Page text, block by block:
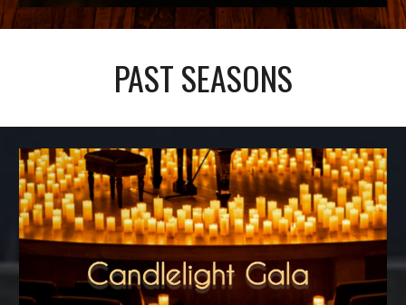
PAST SEASONS